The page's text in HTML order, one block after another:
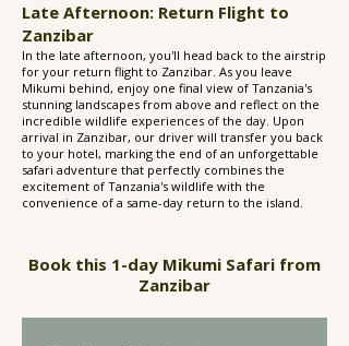
Late Afternoon: Return Flight to
Zanzibar
In the late afternoon, you'll head back to the airstrip
for your return flight to Zanzibar. As you leave
Mikumi behind, enjoy one final view of Tanzania's
stunning landscapes from above and reflect on the
incredible wildlife experiences of the day. Upon
arrival in Zanzibar, our driver will transfer you back
to your hotel, marking the end of an unforgettable
safari adventure that perfectly combines the
excitement of Tanzania's wildlife with the
convenience of a same-day return to the island.
Book this 1-day Mikumi Safari from
Zanzibar